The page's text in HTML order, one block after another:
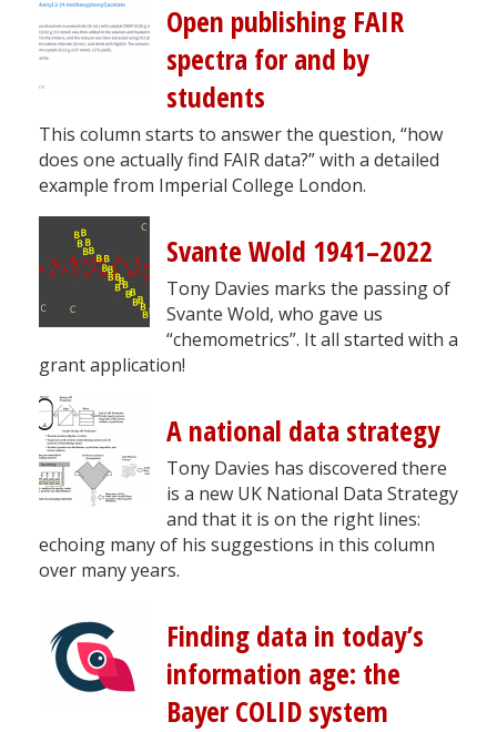
Open publishing FAIR
spectra for and by
students
This column starts to answer the question, “how
does one actually find FAIR data?” with a detailed
example from Imperial College London.
Svante Wold 1941–2022
Tony Davies marks the passing of
Svante Wold, who gave us
“chemometrics”. It all started with a
grant application!
A national data strategy
Tony Davies has discovered there
is a new UK National Data Strategy
and that it is on the right lines:
echoing many of his suggestions in this column
over many years.
Finding data in today’s
information age: the
Bayer COLID system